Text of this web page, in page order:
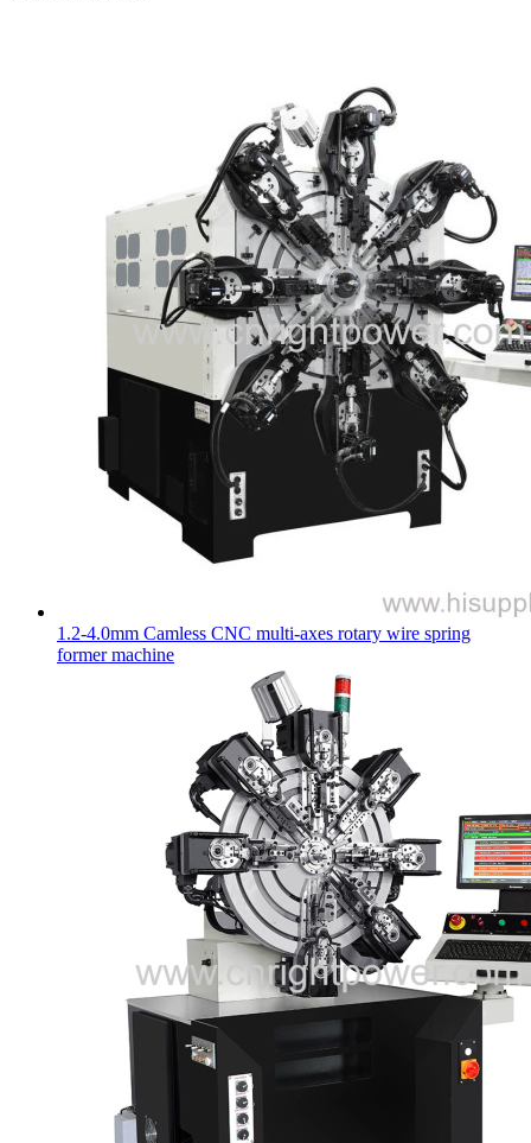
1.2-4.0mm Camless CNC multi-axes rotary wire spring
former machine